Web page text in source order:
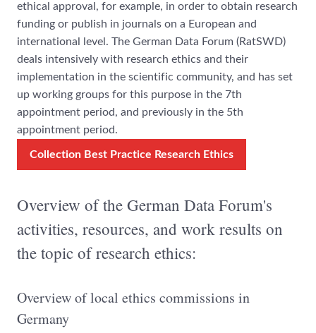
ethical approval, for example, in order to obtain research
funding or publish in journals on a European and
international level. The German Data Forum (RatSWD)
deals intensively with research ethics and their
implementation in the scientific community, and has set
up working groups for this purpose in the 7th
appointment period, and previously in the 5th
appointment period.
Collection Best Practice Research Ethics
Overview of the German Data Forum's
activities, resources, and work results on
the topic of research ethics:
Overview of local ethics commissions in
Germany